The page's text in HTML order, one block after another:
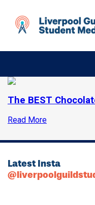
The BEST
Read More
Latest Insta